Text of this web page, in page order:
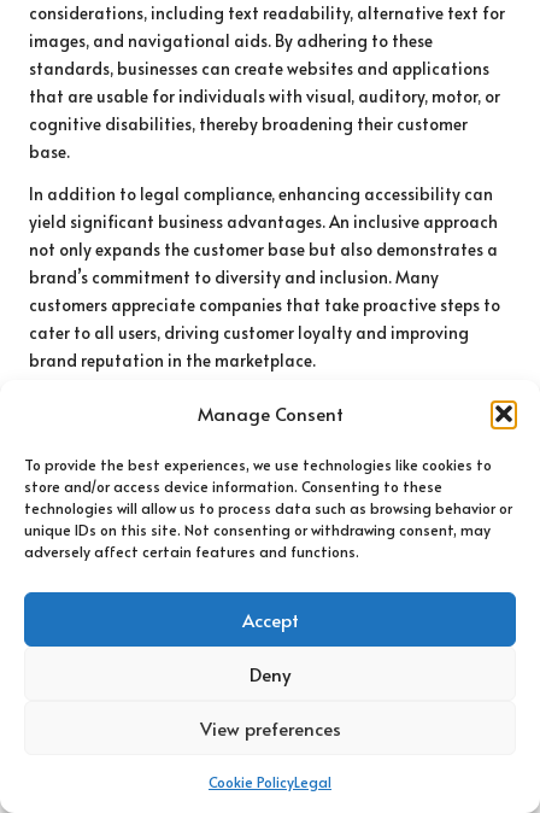
Manage Consent
To provide the best experiences, we use technologies like cookies to
store and/or access device information. Consenting to these
technologies will allow us to process data such as browsing behavior or
unique IDs on this site. Not consenting or withdrawing consent, may
adversely affect certain features and functions.
Accept
Deny
View preferences
Cookie PolicyLegal
considerations, including text readability, alternative text for
images, and navigational aids. By adhering to these
standards, businesses can create websites and applications
that are usable for individuals with visual, auditory, motor, or
cognitive disabilities, thereby broadening their customer
base.
In addition to legal compliance, enhancing accessibility can
yield significant business advantages. An inclusive approach
not only expands the customer base but also demonstrates a
brand’s commitment to diversity and inclusion. Many
customers appreciate companies that take proactive steps to
cater to all users, driving customer loyalty and improving
brand reputation in the marketplace.
Training staff on accessibility best practices is another
critical element of compliance. By equipping team members
with the knowledge and tools to create accessible digital
experiences, businesses can embed inclusivity into their
organisational culture. This commitment should extend
beyond technical aspects, fostering empathy and
understanding for users with diverse needs, ensuring that all
customers feel valued.
Finally, ongoing audits and feedback loops are essential for
maintaining accessibility. Regularly assessing digital
platforms for compliance with accessibility standards ensures
that businesses remain responsive to evolving guidelines and
can offer invaluable insights, helping brands to identify areas